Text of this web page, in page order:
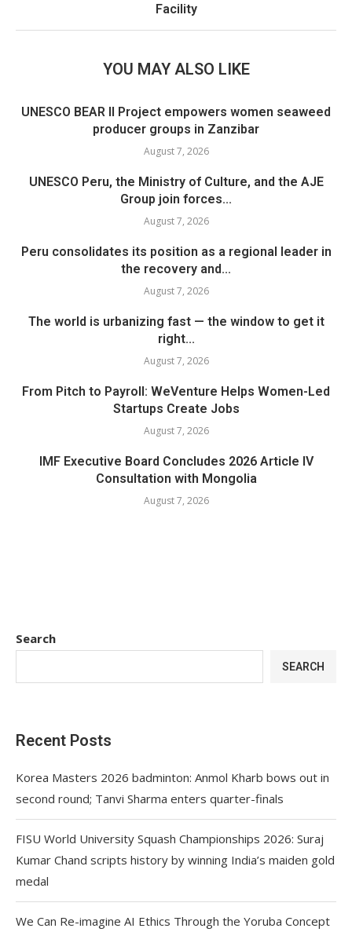
Facility
YOU MAY ALSO LIKE
UNESCO BEAR II Project empowers women seaweed
producer groups in Zanzibar
August 7, 2026
UNESCO Peru, the Ministry of Culture, and the AJE
Group join forces...
August 7, 2026
Peru consolidates its position as a regional leader in
the recovery and...
August 7, 2026
The world is urbanizing fast — the window to get it
right...
August 7, 2026
From Pitch to Payroll: WeVenture Helps Women-Led
Startups Create Jobs
August 7, 2026
IMF Executive Board Concludes 2026 Article IV
Consultation with Mongolia
August 7, 2026
Search
SEARCH
Recent Posts
Korea Masters 2026 badminton: Anmol Kharb bows out in
second round; Tanvi Sharma enters quarter-finals
FISU World University Squash Championships 2026: Suraj
Kumar Chand scripts history by winning India’s maiden gold
medal
We Can Re-imagine AI Ethics Through the Yoruba Concept